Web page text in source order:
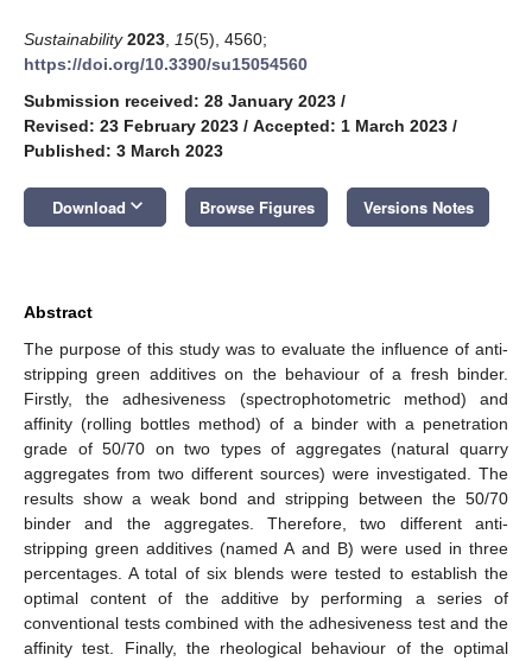
Sustainability 2023 15(5), 4560;
https://doi.org/10.3390/su15054560
Submission received: 28 January 2023 /
Revised: 23 February 2023 / Accepted: 1 March 2023 /
Published: 3 March 2023
Download keyboard_arrow_down Browse Figures Versions Notes
Abstract
The purpose of this study was to evaluate the influence of anti-
stripping green additives on the behaviour of a fresh binder.
Firstly, the adhesiveness (spectrophotometric method) and
affinity (rolling bottles method) of a binder with a penetration
grade of 50/70 on two types of aggregates (natural quarry
aggregates from two different sources) were investigated. The
results show a weak bond and stripping between the 50/70
binder and the aggregates. Therefore, two different anti-
stripping green additives (named A and B) were used in three
percentages. A total of six blends were tested to establish the
optimal content of the additive by performing a series of
conventional tests combined with the adhesiveness test and the
affinity test. Finally, the rheological behaviour of the optimal